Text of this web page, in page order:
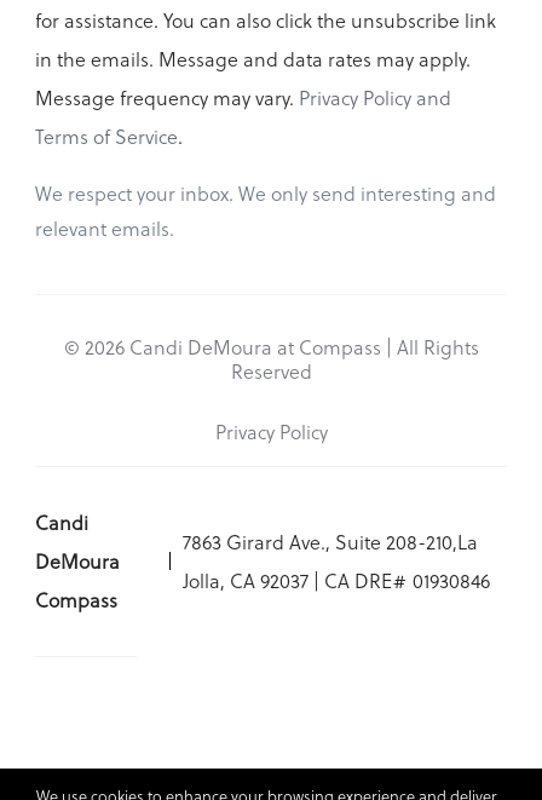
for assistance. You can also click the unsubscribe link
in the emails. Message and data rates may apply.
Message frequency may vary. Privacy Policy and
Terms of Service.
We respect your inbox. We only send interesting and
relevant emails.
© 2026 Candi DeMoura at Compass | All Rights
Reserved
Privacy Policy
Candi
DeMoura
Compass
7863 Girard Ave., Suite 208-210,La
Jolla, CA 92037 | CA DRE# 01930846